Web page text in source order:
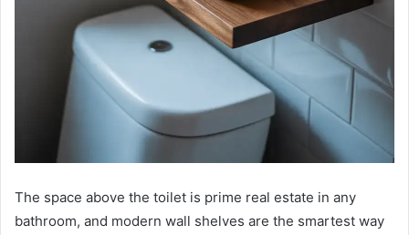
The space above the toilet is prime real estate in any
bathroom, and modern wall shelves are the smartest way